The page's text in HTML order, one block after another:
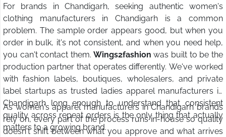
For brands in Chandigarh, seeking authentic women's
clothing manufacturers in Chandigarh is a common
problem. The sample order appears good, but when you
order in bulk, it's not consistent, and when you need help,
you can't contact them. Wings2fashion was built to be the
production partner that operates differently. We've worked
with fashion labels, boutiques, wholesalers, and private
label startups as trusted ladies apparel manufacturers in
Chandigarh long enough to understand that consistent
quality across repeat orders is the only thing that actually
matters to a growing brand.
As women's apparel manufacturers in Chandigarh brands
rely on, every part of the process runs in-house so quality
doesn't shift between what you approve and what arrives